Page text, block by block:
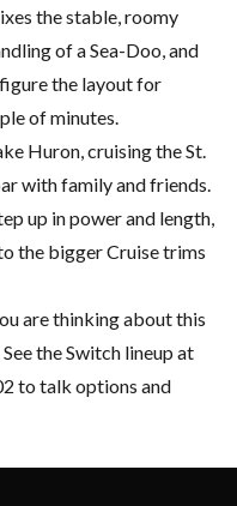
the stable, roomy
of a Sea-Doo, and
the layout for
of minutes.
Huron, cruising the St.
with family and friends.
up in power and length,
the bigger Cruise trims
are thinking about this
the Switch lineup at
to talk options and